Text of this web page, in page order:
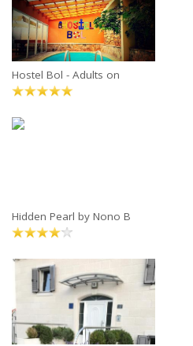
Hostel Bol - Adults on
Hidden Pearl by Nono B